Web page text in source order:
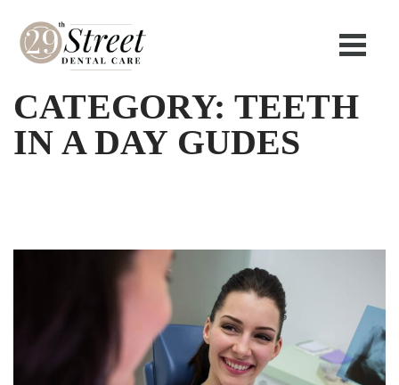
CATEGORY: TEETH
IN A DAY GUDES